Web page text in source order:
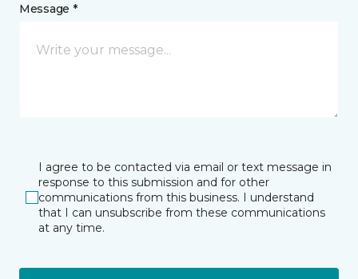
Message *
I agree to be contacted via email or text message in
response to this submission and for other
communications from this business. I understand
that I can unsubscribe from these communications
at any time.